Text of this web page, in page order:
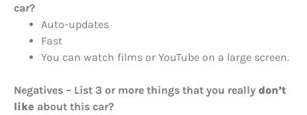
car?
Auto-updates
Fast
You can watch films or YouTube on a large screen.
Negatives – List 3 or more things that you really don’t
like about this car?